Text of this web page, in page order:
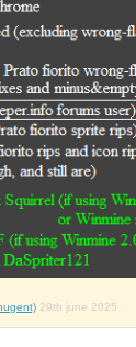
29th june 2025